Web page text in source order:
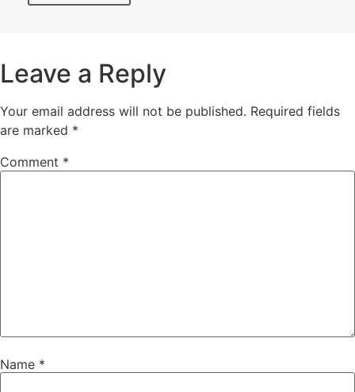
Leave a Reply
Your email address will not be published. Required fields
are marked *
Comment *
Name *